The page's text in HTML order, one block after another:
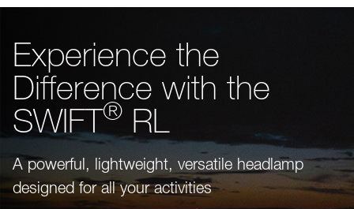
Experience the
Difference with the
SWIFT® RL
A powerful, lightweight, versatile headlamp
designed for all your activities